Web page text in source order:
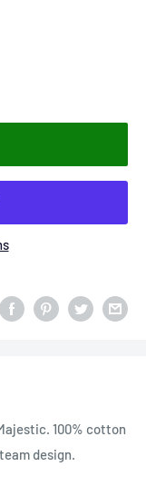
100% cotton
design.